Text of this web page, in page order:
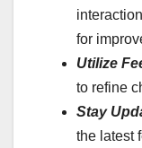
for
Utilize
to refine
Stay
the latest